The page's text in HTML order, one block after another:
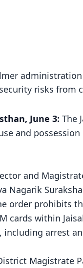
risks from
June 3: The
and
and
Nagarik
order prohibits
cards within
including arrest
Magistrate